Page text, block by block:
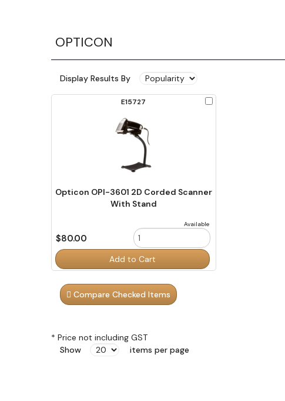
OPTICON
Display Results By
E15727
Check
Opticon OPI-3601 2D Corded Scanner
With Stand
Available
$80.00
Order
Quantity
Add to Cart
Compare Checked Items
* Price not including GST
Show
items per page